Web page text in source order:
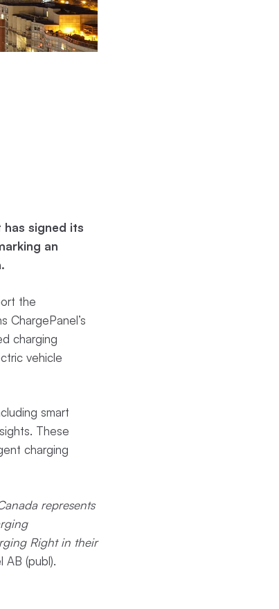
has signed its
an
the
ChargePanel’s
charging
vehicle
smart
These
charging
represents
Right in their
(publ).